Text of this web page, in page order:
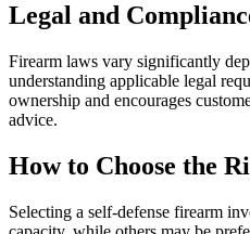
Legal and
Firearm laws vary significantly
understanding applicable legal
ownership and encourages
advice.
How to Choose the
Selecting a self-defense firearm